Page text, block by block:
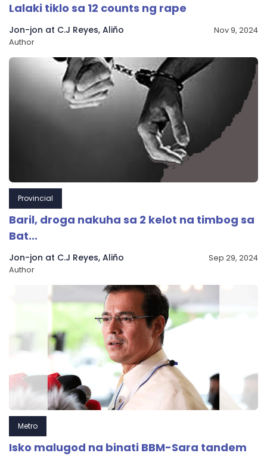
Lalaki tiklo sa 12 counts ng rape
Jon-jon at C.J Reyes, Aliño
Author
Nov 9, 2024
Provincial
Baril, droga nakuha sa 2 kelot na timbog sa
Bat...
Jon-jon at C.J Reyes, Aliño
Author
Sep 29, 2024
Metro
Isko malugod na binati BBM-Sara tandem